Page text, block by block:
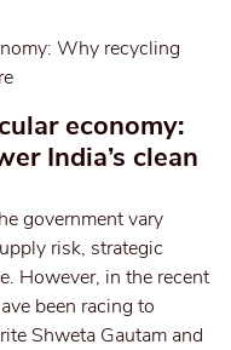
economy:
India’s clean
government vary
risk, strategic
However, in the recent
been racing to
Shweta Gautam and